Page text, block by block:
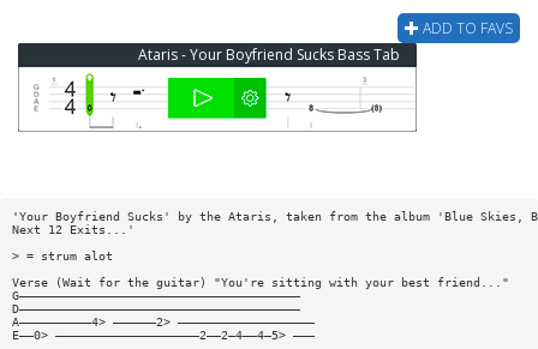
ADD TO FAVS
Ataris - Your Boyfriend Sucks Bass Tab
'Your Boyfriend Sucks' by the Ataris, taken from the album 'Blue Skies,
Next 12 Exits...'
> = strum alot
Verse (Wait for the guitar) "You're sitting with your best friend..."
G———————————————————————————————————————
D———————————————————————————————————————
A——————————4> ——————2> ———————————————————
E——0> ————————————————————2——2—4——4—5> ———